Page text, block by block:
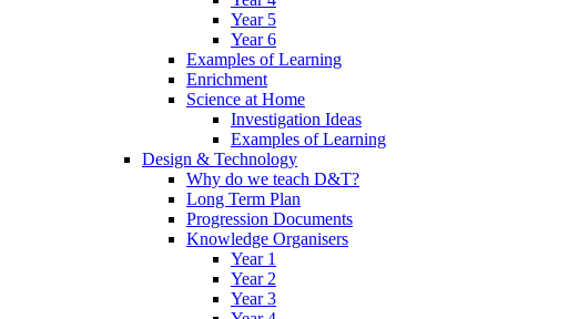
Year 5
Year 6
Examples of Learning
Enrichment
Science at Home
Investigation Ideas
Examples of Learning
Design & Technology
Why do we teach D&T?
Long Term Plan
Progression Documents
Knowledge Organisers
Year 1
Year 2
Year 3